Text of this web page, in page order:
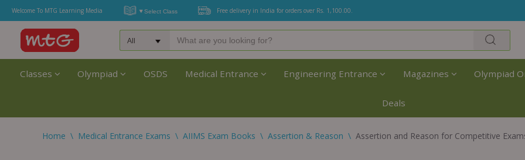
Welcome To MTG Learning Media Free delivery in India for orders over Rs. 1,100.00.
Classes Olympiad OSDS Medical Entrance Engineering Entrance Magazines Olympiad
Deals
Home \ Medical Entrance Exams \ AIIMS Exam Books \ Assertion & Reason \ Assertion and Reason for Competitive